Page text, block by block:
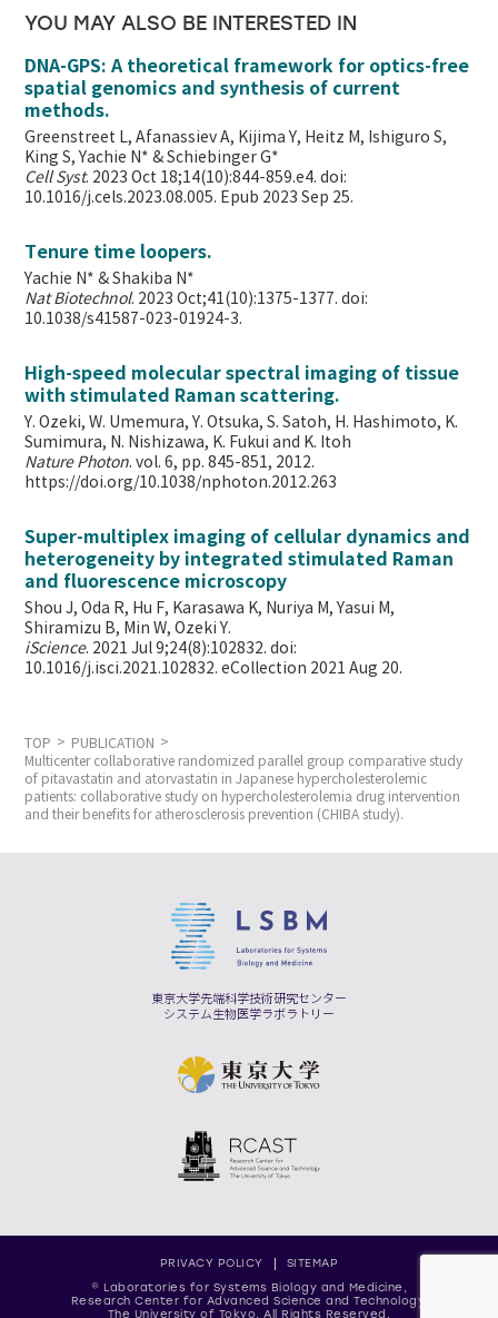
YOU MAY ALSO BE INTERESTED IN
DNA-GPS: A theoretical framework for optics-free
spatial genomics and synthesis of current
methods.
Greenstreet L, Afanassiev A, Kijima Y, Heitz M, Ishiguro S,
King S, Yachie N* & Schiebinger G*
Cell Syst. 2023 Oct 18;14(10):844-859.e4. doi:
10.1016/j.cels.2023.08.005. Epub 2023 Sep 25.
Tenure time loopers.
Yachie N* & Shakiba N*
Nat Biotechnol. 2023 Oct;41(10):1375-1377. doi:
10.1038/s41587-023-01924-3.
High-speed molecular spectral imaging of tissue
with stimulated Raman scattering.
Y. Ozeki, W. Umemura, Y. Otsuka, S. Satoh, H. Hashimoto, K.
Sumimura, N. Nishizawa, K. Fukui and K. Itoh
Nature Photon. vol. 6, pp. 845-851, 2012.
https://doi.org/10.1038/nphoton.2012.263
Super-multiplex imaging of cellular dynamics and
heterogeneity by integrated stimulated Raman
and fluorescence microscopy
Shou J, Oda R, Hu F, Karasawa K, Nuriya M, Yasui M,
Shiramizu B, Min W,Ozeki Y.
iScience. 2021 Jul 9;24(8):102832. doi:
10.1016/j.isci.2021.102832. eCollection 2021 Aug 20.
TOP
PUBLICATION
Multicenter collaborative randomized parallel group comparative study
of pitavastatin and atorvastatin in Japanese hypercholesterolemic
patients: collaborative study on hypercholesterolemia drug intervention
and their benefits for atherosclerosis prevention (CHIBA study).
東京大学先端科学技術研究センター
システム生物医学ラボラトリー
PRIVACY POLICY
SITEMAP
© Laboratories for Systems Biology and Medicine,
Research Center for Advanced Science and Technology,
The University of Tokyo, All Rights Reserved.